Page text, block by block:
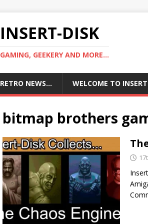
INSERT-DISK
GAMING, GEEKERY AND MORE...
RETRO NEWS… WELCOME TO
bitmap brothers